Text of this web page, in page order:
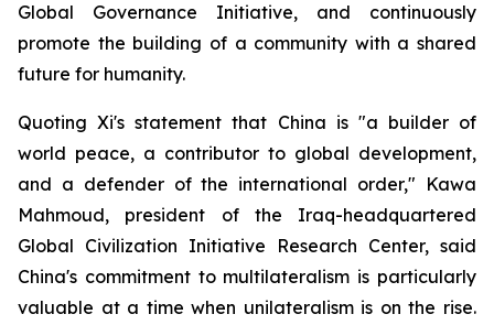
Global Governance Initiative, and continuously
promote the building of a community with a shared
future for humanity.
Quoting Xi's statement that China is "a builder of
world peace, a contributor to global development,
and a defender of the international order," Kawa
Mahmoud, president of the Iraq-headquartered
Global Civilization Initiative Research Center, said
China's commitment to multilateralism is particularly
valuable at a time when unilateralism is on the rise.